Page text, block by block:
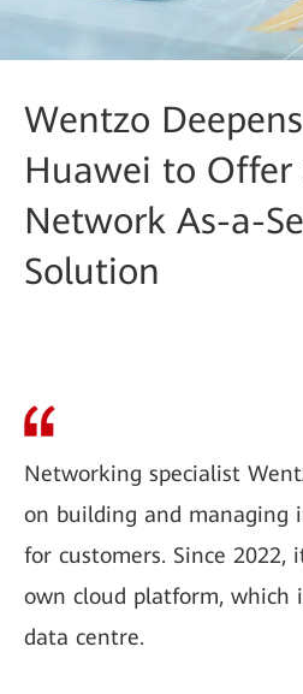
Wentzo
Huawei to Offer
Network As-a-
Solution
Networking specialist
on building and managing
for customers. Since 2022,
own cloud platform, which
data centre.